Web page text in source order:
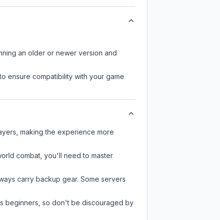
an older or newer version and
ensure compatibility with your game
making the experience more
combat, you'll need to master
carry backup gear. Some servers
beginners, so don't be discouraged by